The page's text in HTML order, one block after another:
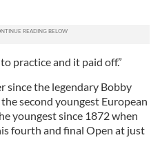
practice and it paid off.”
since the legendary Bobby
second youngest European
youngest since 1872 when
fourth and final Open at just